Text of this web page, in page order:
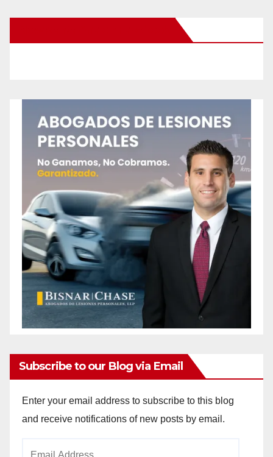
Subscribe to our Blog via Email
Enter your email address to subscribe to this blog
and receive notifications of new posts by email.